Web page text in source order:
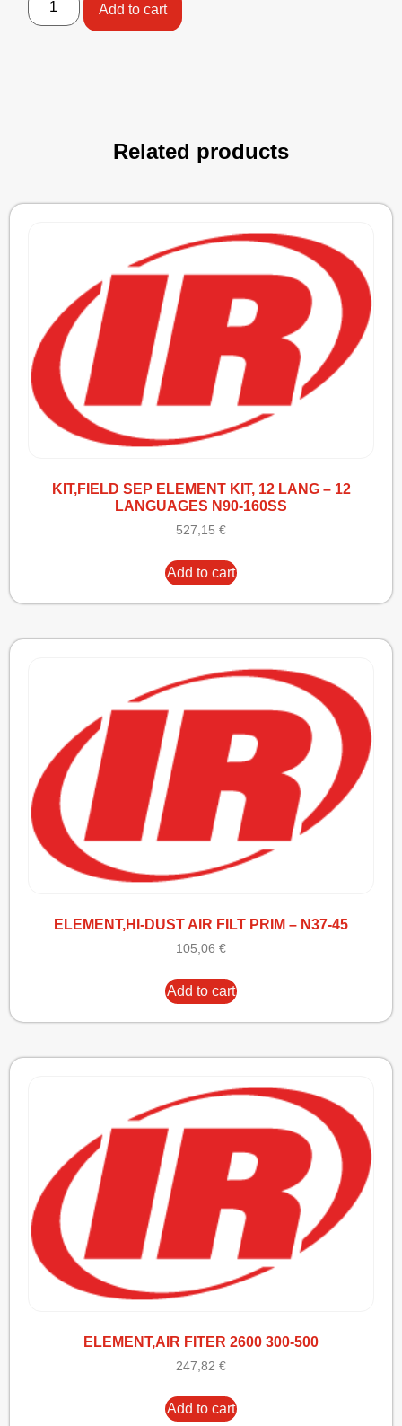
Add to cart
Related products
KIT,FIELD SEP ELEMENT KIT, 12 LANG – 12
LANGUAGES N90-160SS
527,15 €
Add to cart
ELEMENT,HI-DUST AIR FILT PRIM – N37-45
105,06 €
Add to cart
ELEMENT,AIR FITER 2600 300-500
247,82 €
Add to cart